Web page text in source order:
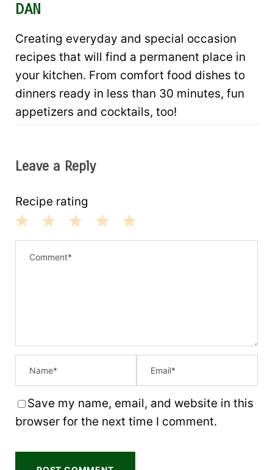
DAN
Creating everyday and special occasion
recipes that will find a permanent place in
your kitchen. From comfort food dishes to
dinners ready in less than 30 minutes, fun
appetizers and cocktails, too!
Leave a Reply
Recipe rating
t
t
Save my name, email, and website in this
browser for the next time I comment.